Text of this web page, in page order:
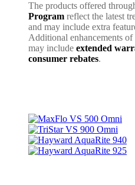
The products offered
Program reflect the latest
and may include extra
Additional enhancements
may include extended
consumer rebates.